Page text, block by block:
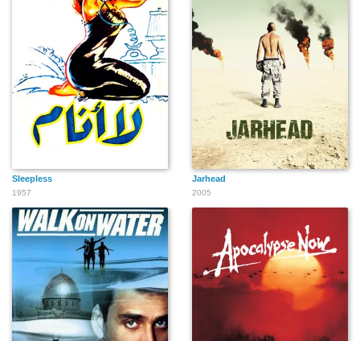
Sleepless
1957
Jarhead
2005